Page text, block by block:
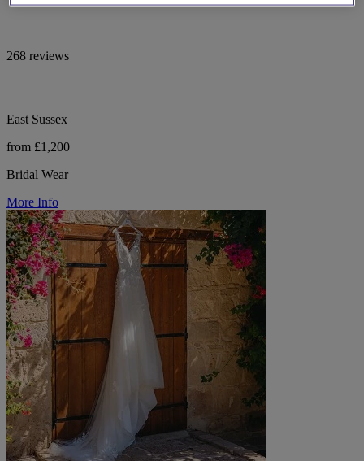
268 reviews
East Sussex
from £1,200
Bridal Wear
More Info